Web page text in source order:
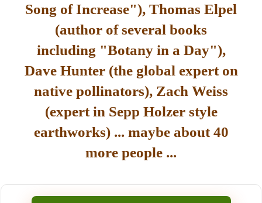
Song of Increase"), Thomas Elpel
(author of several books
including "Botany in a Day"),
Dave Hunter (the global expert on
native pollinators), Zach Weiss
(expert in Sepp Holzer style
earthworks) ... maybe about 40
more people ...